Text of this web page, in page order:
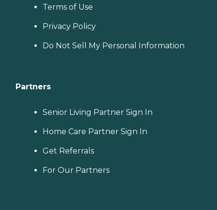
Terms of Use
Privacy Policy
Do Not Sell My Personal Information
Partners
Senior Living Partner Sign In
Home Care Partner Sign In
Get Referrals
For Our Partners